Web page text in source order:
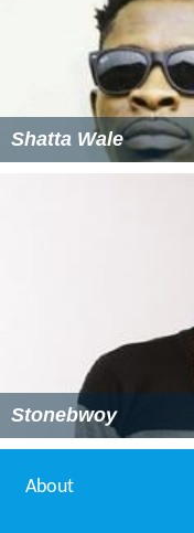
Shatta Wale
Stonebwoy
About